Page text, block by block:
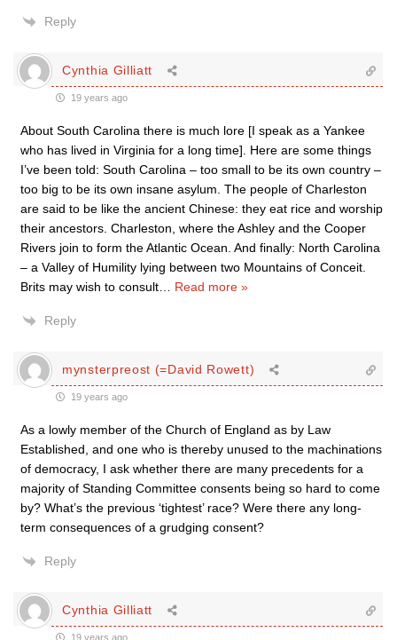
Reply
Cynthia Gilliatt
19 years ago
About South Carolina there is much lore [I speak as a Yankee
who has lived in Virginia for a long time]. Here are some things
I’ve been told: South Carolina – too small to be its own country –
too big to be its own insane asylum. The people of Charleston
are said to be like the ancient Chinese: they eat rice and worship
their ancestors. Charleston, where the Ashley and the Cooper
Rivers join to form the Atlantic Ocean. And finally: North Carolina
– a Valley of Humility lying between two Mountains of Conceit.
Brits may wish to consult
Read more »
Reply
mynsterpreost (=David Rowett)
19 years ago
As a lowly member of the Church of England as by Law
Established, and one who is thereby unused to the machinations
of democracy, I ask whether there are many precedents for a
majority of Standing Committee consents being so hard to come
by? What’s the previous ‘tightest’ race? Were there any long-
term consequences of a grudging consent?
Reply
Cynthia Gilliatt
19 years ago